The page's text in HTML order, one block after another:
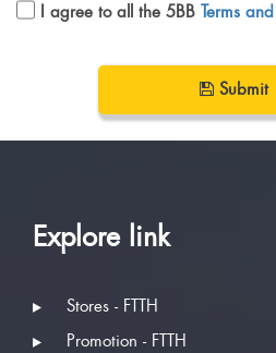
I agree to all the 5BB Terms
Submit
Explore link
Stores - FTTH
Promotion - FTTH